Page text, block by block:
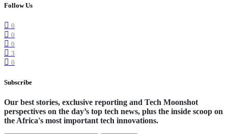
Follow Us
0
0
0
3
0
Subscribe
Our best stories, exclusive reporting and Tech Moonshot
perspectives on the day’s top tech news, plus the inside scoop on
the Africa's most important tech innovations.